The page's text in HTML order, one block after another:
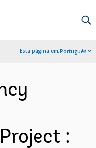
Esta página em:Português
: